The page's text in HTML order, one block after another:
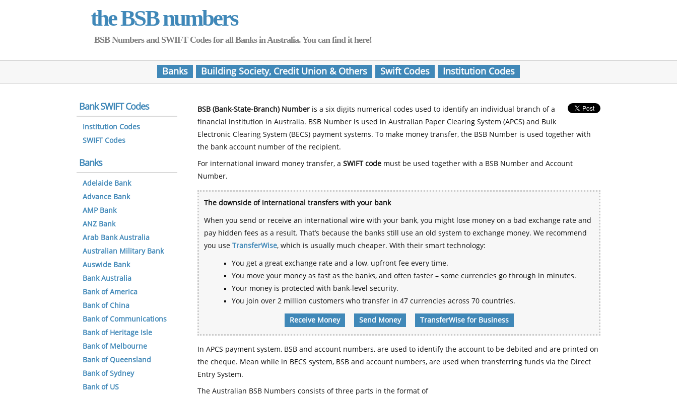
the BSB numbers
BSB Numbers and SWIFT Codes for all Banks in Australia. You can find it here!
Banks Building Society, Credit Union & Others Swift Codes Institution Codes
BSB (Bank-State-Branch) Number is a six digits numerical codes used to identify an individual branch of a
financial institution in Australia. BSB Number is used in Australian Paper Clearing System (APCS) and Bulk
Electronic Clearing System (BECS) payment systems. To make money transfer, the BSB Number is used together with
the bank account number of the recipient.
For international inward money transfer, a SWIFT code must be used together with a BSB Number and Account
Number.
The downside of international transfers with your bank
When you send or receive an international wire with your bank, you might lose money on a bad exchange rate and
pay hidden fees as a result. That’s because the banks still use an old system to exchange money. We recommend
you use TransferWise, which is usually much cheaper. With their smart technology:
You get a great exchange rate and a low, upfront fee every time.
You move your money as fast as the banks, and often faster – some currencies go through in minutes.
Your money is protected with bank-level security.
You join over 2 million customers who transfer in 47 currencies across 70 countries.
Receive Money Send Money TransferWise for Business
In APCS payment system, BSB and account numbers, are used to identify the account to be debited and are printed on
the cheque. Mean while in BECS system, BSB and account numbers, are used when transferring funds via the Direct
Entry System.
The Australian BSB Numbers consists of three parts in the format of
Bank SWIFT Codes
Institution Codes
SWIFT Codes
Banks
Adelaide Bank
Advance Bank
AMP Bank
ANZ Bank
Arab Bank Australia
Australian Military Bank
Auswide Bank
Bank Australia
Bank of America
Bank of China
Bank of Communications
Bank of Heritage Isle
Bank of Melbourne
Bank of Queensland
Bank of Sydney
Bank of US